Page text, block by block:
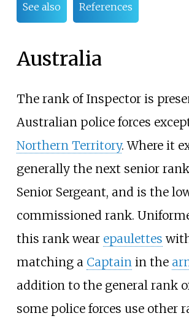
See also References
Australia
The rank of Inspector is
Australian police forces
Northern Territory. Where it
generally the next senior
Senior Sergeant, and is the
commissioned rank.
this rank wear epaulettes
matching a Captainin the
addition to the general rank
some police forces use other